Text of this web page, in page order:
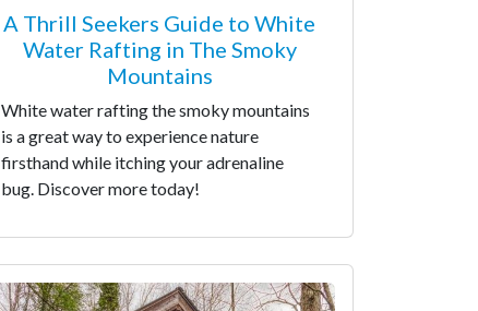
A Thrill Seekers Guide to White
Water Rafting in The Smoky
Mountains
White water rafting the smoky mountains
is a great way to experience nature
firsthand while itching your adrenaline
bug. Discover more today!